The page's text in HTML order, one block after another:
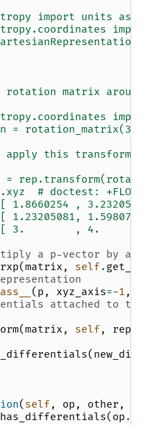
import units as u
rotation matrix
= rotation_matrix(30
apply this
=
# doctest:
1.8660254 ,
1.23205081,
3.        , 4.
a p-vector by
rxp(matrix , self.
( p , xyz_axis=-1 ,
attached to
(matrix , self, rep
(
( self, op , other ,
( op .